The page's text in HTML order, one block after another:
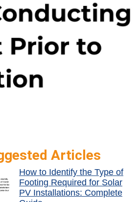
Articles
How to Identify the Type of
Footing Required for Solar
PV Installations: Complete